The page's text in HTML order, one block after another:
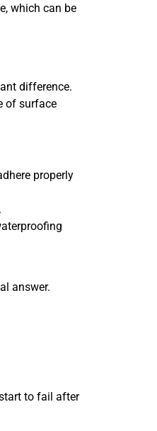
which can be
difference.
of surface
properly
answer.
to fail after